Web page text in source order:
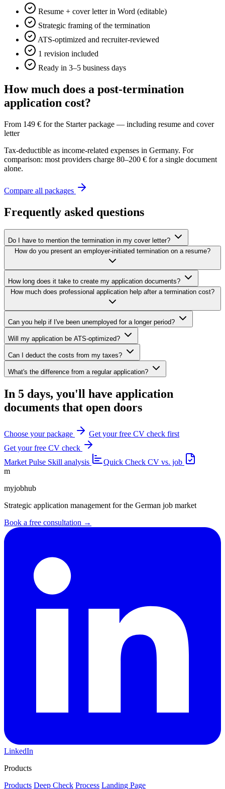
Resume + cover letter in Word (editable)
Strategic framing of the termination
ATS-optimized and recruiter-reviewed
1 revision included
Ready in 3–5 business days
How much does a post-termination
application cost?
From 149 € for the Starter package — including resume and cover
letter
Tax-deductible as income-related expenses in Germany. For
comparison: most providers charge 80–200 € for a single document
alone.
Compare all packages
Frequently asked questions
Do I have to mention the termination in my cover letter?
How do you present an employer-initiated termination on a resume?
How long does it take to create my application documents?
How much does professional application help after a termination cost?
Can you help if I've been unemployed for a longer period?
Will my application be ATS-optimized?
Can I deduct the costs from my taxes?
What's the difference from a regular application?
In 5 days, you'll have application
documents that open doors
Choose your package
Get your free CV check first
Get your free CV check
Market Pulse Skill analysis Quick Check CV vs. job
m
myjobhub
Strategic application management for the German job market
Book a free consultation →
LinkedIn
Products
Products Deep Check Process Landing Page